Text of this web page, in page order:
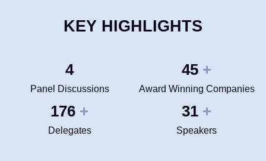
KEY HIGHLIGHTS
4
Panel Discussions
50 +
Award Winning Companies
200 +
Delegates
35 +
Speakers